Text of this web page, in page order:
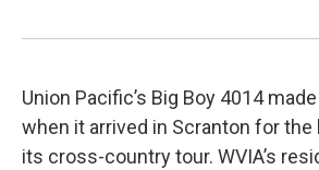
Union Pacific’s Big Boy 4014
when it arrived in Scranton for
its cross-country tour. WVIA’s